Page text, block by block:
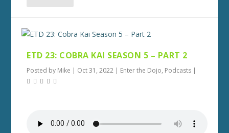
ETD 23: COBRA KAI SEASON 5 – PART 2
Posted by Mike | Oct 31, 2022 | Enter the Dojo, Podcasts |